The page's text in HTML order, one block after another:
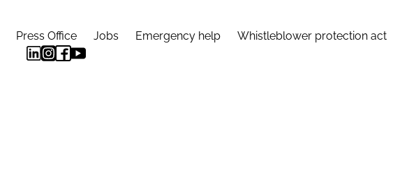
Press Office Jobs Emergency help Whistleblower protection act